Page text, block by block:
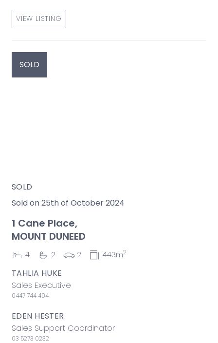
VIEW LISTING
SOLD
Sold on 25th of October 2024
1 Cane Place,
MOUNT DUNEED
4 2 2 443m2
TAHLIA HUKE
Sales Executive
0447 744 404
EDEN HESTER
Sales Support Coordinator
03 5273 0232
SOLD